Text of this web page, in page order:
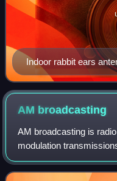
Indoor rabbit ears
television reception.
antenna for UHF
AM broadcasting
AM broadcasting is
modulation
developed for making
used worldwide,